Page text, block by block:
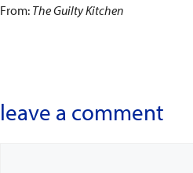
From: TheGuilty Kitchen
leave a comment